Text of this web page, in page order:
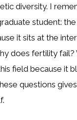
diversity. I
student:
it sits at the
does fertility fail?
field because it
questions